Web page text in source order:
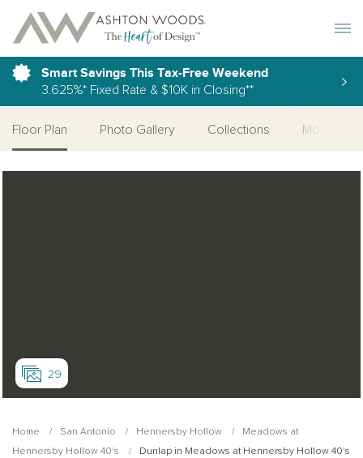
Smart Savings This Tax-Free Weekend
3.625%* Fixed Rate & $10K in Closing**
Floor Plan Photo Gallery Collections More
29
Home San Antonio Hennersby Hollow
Meadows at
Hennersby Hollow 40's
Dunlap in Meadows at Hennersby Hollow 40's